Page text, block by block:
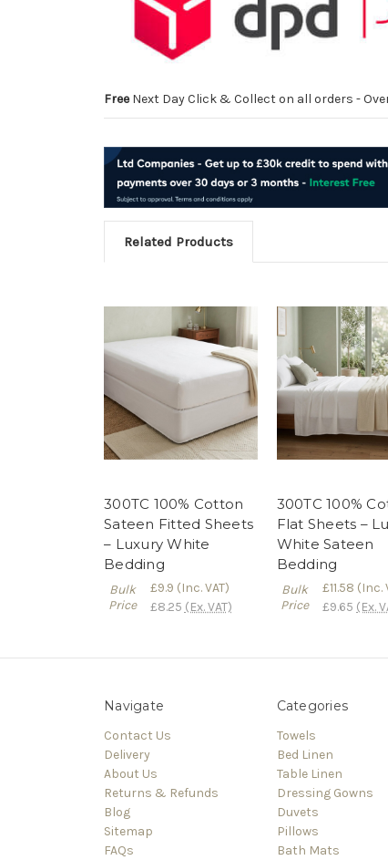
FreeNext Day Click & Collect on all orders -
Related Products
300TC 100% Cotton
Sateen Fitted Sheets
– Luxury White
Bedding
Bulk
Price
£9.9 (Inc. VAT)
£8.25 (Ex. VAT)
300TC 100%
Flat Sheets –
White Sateen
Bedding
Bulk
Price
£11.58 (Inc.
£9.65 (Ex.
Navigate
Contact Us
Delivery
About Us
Returns & Refunds
Blog
Sitemap
FAQs
Categories
Towels
Bed Linen
Table Linen
Dressing Gowns
Duvets
Pillows
Bath Mats